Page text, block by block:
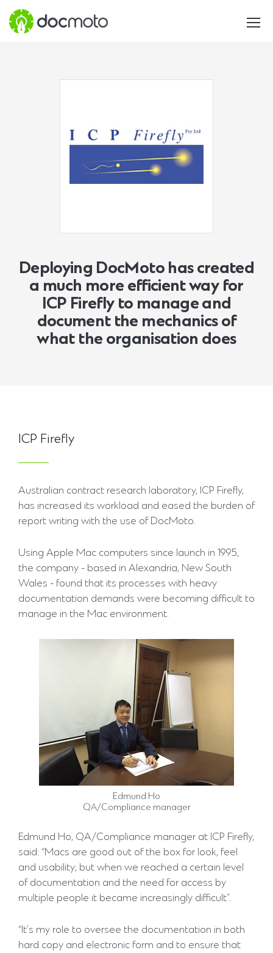
Deploying DocMoto has created
a much more efficient way for
ICP Firefly to manage and
document the mechanics of
what the organisation does
ICP Firefly
Australian contract research laboratory, ICP Firefly,
has increased its workload and eased the burden of
report writing with the use of DocMoto.
Using Apple Mac computers since launch in 1995,
the company - based in Alexandria, New South
Wales - found that its processes with heavy
documentation demands were becoming difficult to
manage in the Mac environment.
Edmund Ho
QA/Compliance manager
Edmund Ho, QA/Compliance manager at ICP Firefly,
said: “Macs are good out of the box for look, feel
and usability; but when we reached a certain level
of documentation and the need for access by
multiple people it became increasingly difficult”.
“It’s my role to oversee the documentation in both
hard copy and electronic form and to ensure that